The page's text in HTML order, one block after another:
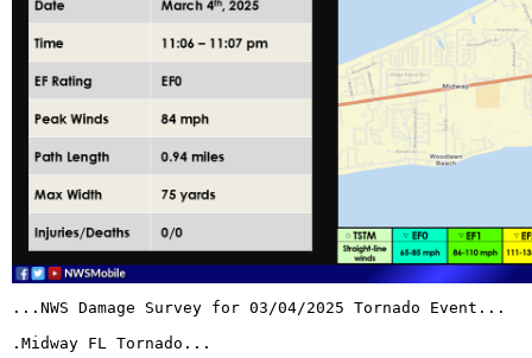
...NWS Damage Survey for 03/04/2025 Tornado Event...
.Midway FL Tornado...